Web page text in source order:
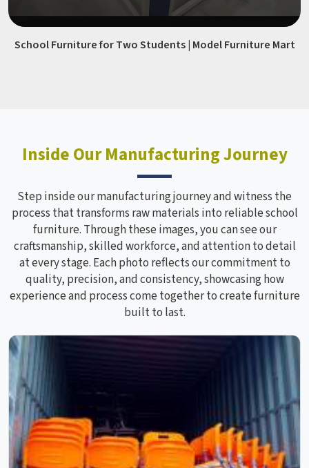
School Furniture for Two Students | Model Furniture Mart
Inside Our Manufacturing Journey
Step inside our manufacturing journey and witness the
process that transforms raw materials into reliable school
furniture. Through these images, you can see our
craftsmanship, skilled workforce, and attention to detail
at every stage. Each photo reflects our commitment to
quality, precision, and consistency, showcasing how
experience and process come together to create furniture
built to last.